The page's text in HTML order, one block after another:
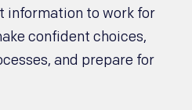
information to work for
confident choices,
and prepare for